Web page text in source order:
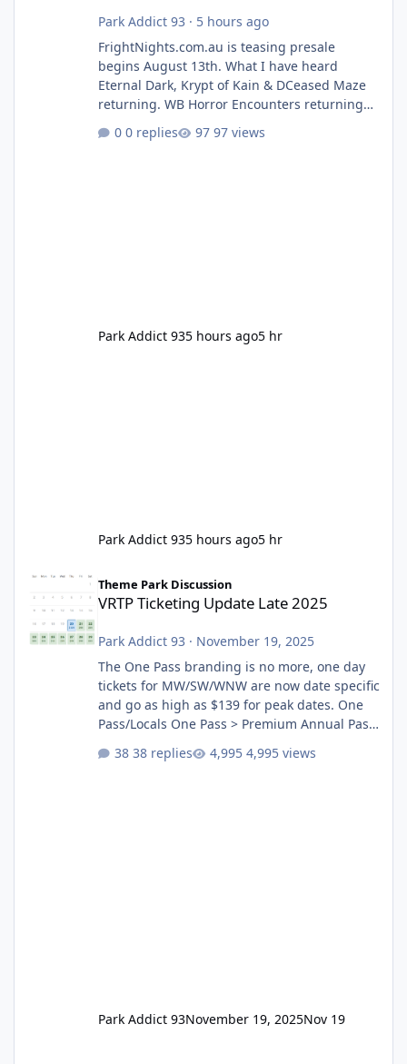
Park Addict 93 · 5 hours ago
FrightNights.com.au is teasing presale
begins August 13th. What I have heard
Eternal Dark, Krypt of Kain & DCeased Maze
returning. WB Horror Encounters returning
(Evil Dead Burn (New) , Clayface (New),
Pennywise, Valak
0 replies 97 views
Park Addict 935 hours ago5 hr
Park Addict 935 hours ago5 hr
Theme Park Discussion
VRTP Ticketing Update Late 2025
Park Addict 93 · November 19, 2025
The One Pass branding is no more, one day
tickets for MW/SW/WNW are now date specific
and go as high as $139 for peak dates. One
Pass/Locals One Pass > Premium Annual Pass
Annual Pass Prices have stayed the same as
38 replies 4,995 views
Park Addict 93November 19, 2025Nov 19